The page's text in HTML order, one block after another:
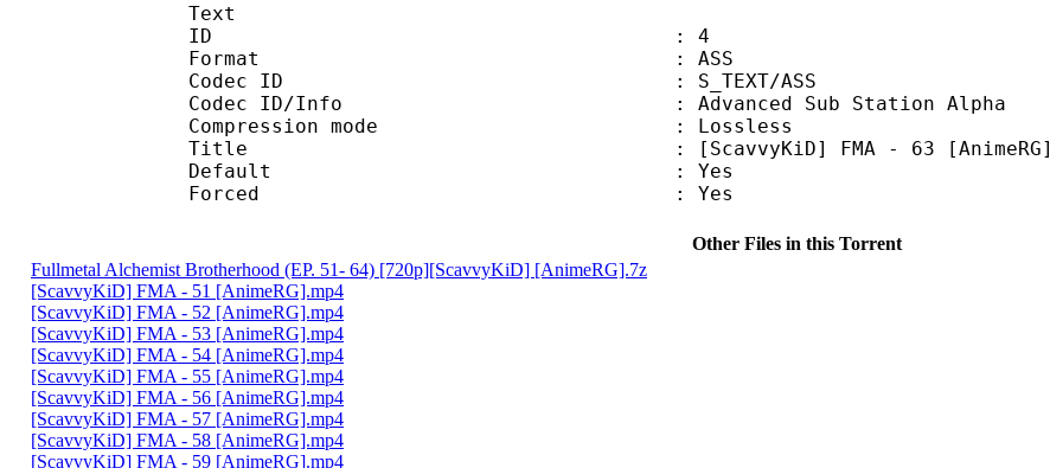
Text
ID : 4
Format : ASS
Codec ID : S_TEXT/ASS
Codec ID/Info : Advanced Sub Station Alpha
Compression mode : Lossless
Title : [ScavvyKiD] FMA - 63 [AnimeRG]
Default : Yes
Forced : Yes
Other Files in this Torrent
Fullmetal Alchemist Brotherhood (EP. 51- 64) [720p][ScavvyKiD] [AnimeRG].7z
[ScavvyKiD] FMA - 51 [AnimeRG].mp4
[ScavvyKiD] FMA - 52 [AnimeRG].mp4
[ScavvyKiD] FMA - 53 [AnimeRG].mp4
[ScavvyKiD] FMA - 54 [AnimeRG].mp4
[ScavvyKiD] FMA - 55 [AnimeRG].mp4
[ScavvyKiD] FMA - 56 [AnimeRG].mp4
[ScavvyKiD] FMA - 57 [AnimeRG].mp4
[ScavvyKiD] FMA - 58 [AnimeRG].mp4
[ScavvyKiD] FMA - 59 [AnimeRG].mp4